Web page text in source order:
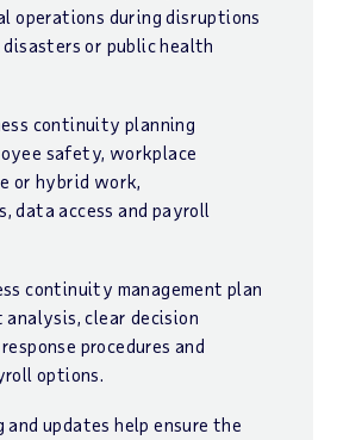
operations during disruptions
or public health
continuity planning
safety, workplace
or hybrid work,
data access and payroll
continuity management plan
analysis, clear decision
procedures and
options.
updates help ensure the